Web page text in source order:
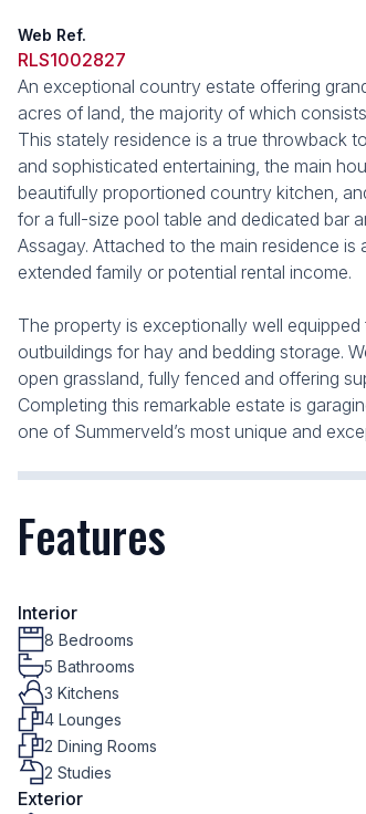
Web Ref.
RLS1002827
An exceptional country estate offering
acres of land, the majority of which
This stately residence is a true throwback
and sophisticated entertaining, the main
beautifully proportioned country kitchen,
for a full-size pool table and dedicated bar
Assagay. Attached to the main residence
extended family or potential rental income.
The property is exceptionally well
outbuildings for hay and bedding storage.
open grassland, fully fenced and offering
Completing this remarkable estate is
one of Summerveld’s most unique and
Features
Interior
8 Bedrooms
5 Bathrooms
3 Kitchens
4 Lounges
2 Dining Rooms
2 Studies
Exterior